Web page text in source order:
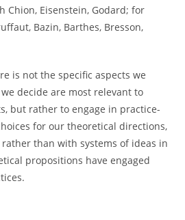
Chion, Eisenstein, Godard; for
Bazin, Barthes, Bresson,
is not the specific aspects we
decide are most relevant to
but rather to engage in practice-
for our theoretical directions,
than with systems of ideas in
propositions have engaged